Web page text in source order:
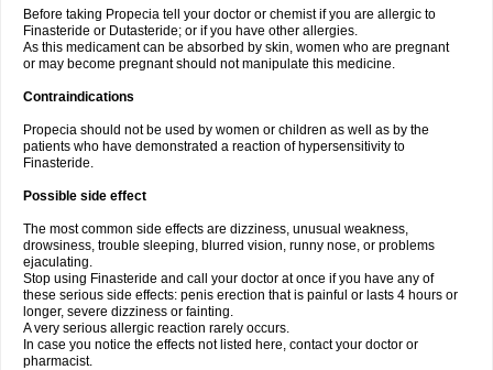
Before taking Propecia tell your doctor or chemist if you are allergic to
Finasteride or Dutasteride; or if you have other allergies.
As this medicament can be absorbed by skin, women who are pregnant
or may become pregnant should not manipulate this medicine.
Contraindications
Propecia should not be used by women or children as well as by the
patients who have demonstrated a reaction of hypersensitivity to
Finasteride.
Possible side effect
The most common side effects are dizziness, unusual weakness,
drowsiness, trouble sleeping, blurred vision, runny nose, or problems
ejaculating.
Stop using Finasteride and call your doctor at once if you have any of
these serious side effects: penis erection that is painful or lasts 4 hours or
longer, severe dizziness or fainting.
A very serious allergic reaction rarely occurs.
In case you notice the effects not listed here, contact your doctor or
pharmacist.